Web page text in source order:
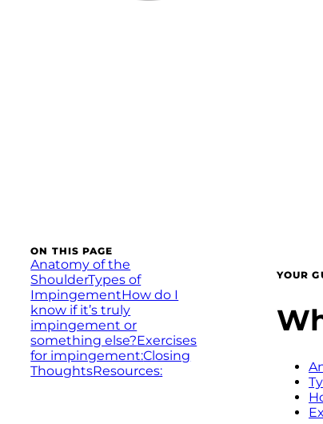
ON THIS PAGE
Anatomy of the
ShoulderTypes of
ImpingementHow do I
know if it’s truly
impingement or
something else?Exercises
for impingement:Closing
ThoughtsResources:
YOUR